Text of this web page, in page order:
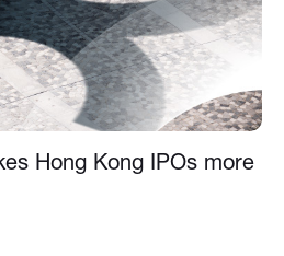
Hong Kong IPOs more